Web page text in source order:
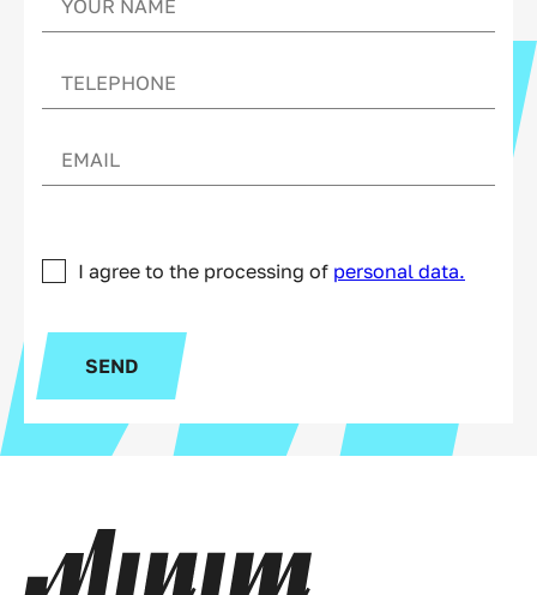
I agree to the processing of personal data.
SEND